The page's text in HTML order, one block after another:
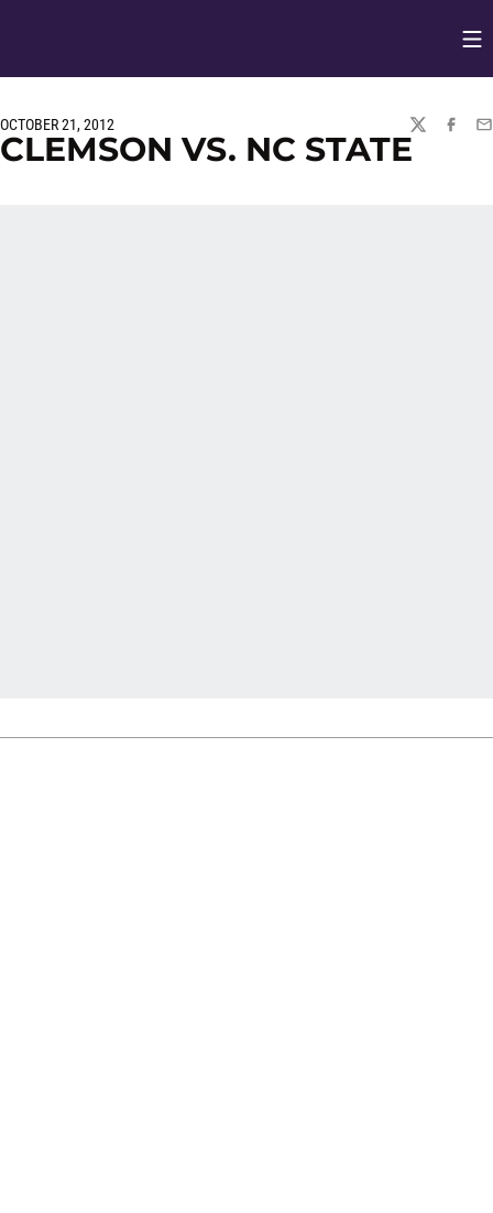
OCTOBER 21, 2012
TWITTER
CLEMSON VS. NC STATE